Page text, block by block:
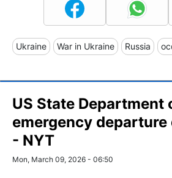
Ukraine War in Ukraine Russia
US State Department
emergency
- NYT
Mon, March 09, 2026 - 06:50